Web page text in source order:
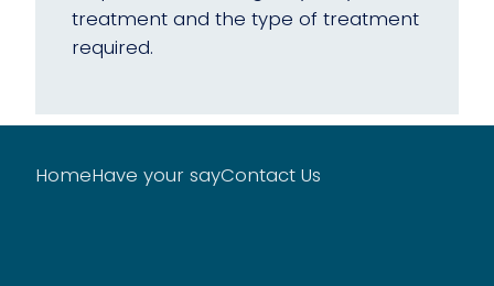
treatment and the type of treatment
required.
HomeHave your sayContact Us